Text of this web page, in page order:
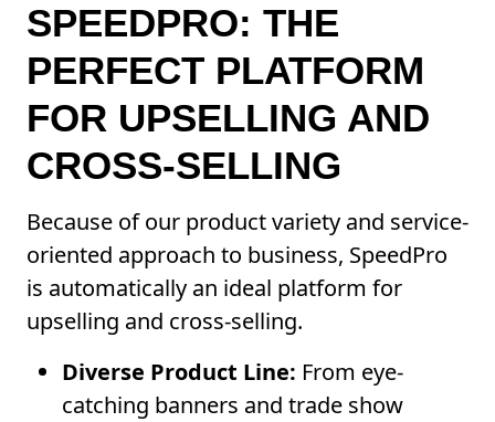
SPEEDPRO: THE
PERFECT PLATFORM
FOR UPSELLING AND
CROSS-SELLING
Because of our product variety and service-
oriented approach to business, SpeedPro
is automatically an ideal platform for
upselling and cross-selling.
Diverse Product Line: From eye-
catching banners and trade show